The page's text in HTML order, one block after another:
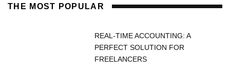
THE MOST POPULAR
REAL-TIME ACCOUNTING: A
PERFECT SOLUTION FOR
FREELANCERS